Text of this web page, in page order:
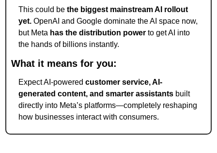
This could be the biggest mainstream AI rollout
yet. OpenAI and Google dominate the AI space now,
but Meta has the distribution power to get AI into
the hands of billions instantly.
What it means for you:
Expect AI-powered customer service, AI-
generated content, and smarter assistants built
directly into Meta’s platforms—completely reshaping
how businesses interact with consumers.